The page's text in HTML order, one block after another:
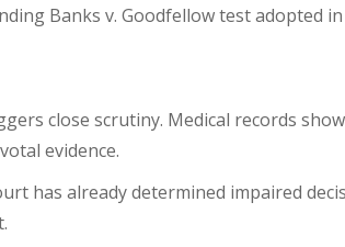
Banks v. Goodfellow test adopted
close scrutiny. Medical records
evidence.
has already determined impaired